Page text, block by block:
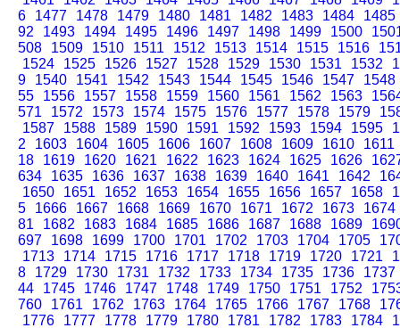
6
1477 1478 1479 1480 1481 1482 1483 1484
1485
92
1493 1494 1495 1496 1497 1498 1499 1500
508
1509 1510 1511 1512 1513 1514 1515 1516
1524
1525 1526 1527 1528 1529 1530 1531 1532
9
1540 1541 1542 1543 1544 1545 1546 1547
1548
55
1556 1557 1558 1559 1560 1561 1562 1563
571
1572 1573 1574 1575 1576 1577 1578 1579
1587
1588 1589 1590 1591 1592 1593 1594 1595
2
1603 1604 1605 1606 1607 1608 1609 1610
1611
18
1619 1620 1621 1622 1623 1624 1625 1626
634
1635 1636 1637 1638 1639 1640 1641 1642
1650
1651 1652 1653 1654 1655 1656 1657 1658
5
1666 1667 1668 1669 1670 1671 1672 1673
1674
81
1682 1683 1684 1685 1686 1687 1688 1689
697
1698 1699 1700 1701 1702 1703 1704 1705
1713
1714 1715 1716 1717 1718 1719 1720 1721
8
1729 1730 1731 1732 1733 1734 1735 1736
1737
44
1745 1746 1747 1748 1749 1750 1751 1752
760
1761 1762 1763 1764 1765 1766 1767 1768
1776
1777 1778 1779 1780 1781 1782 1783 1784